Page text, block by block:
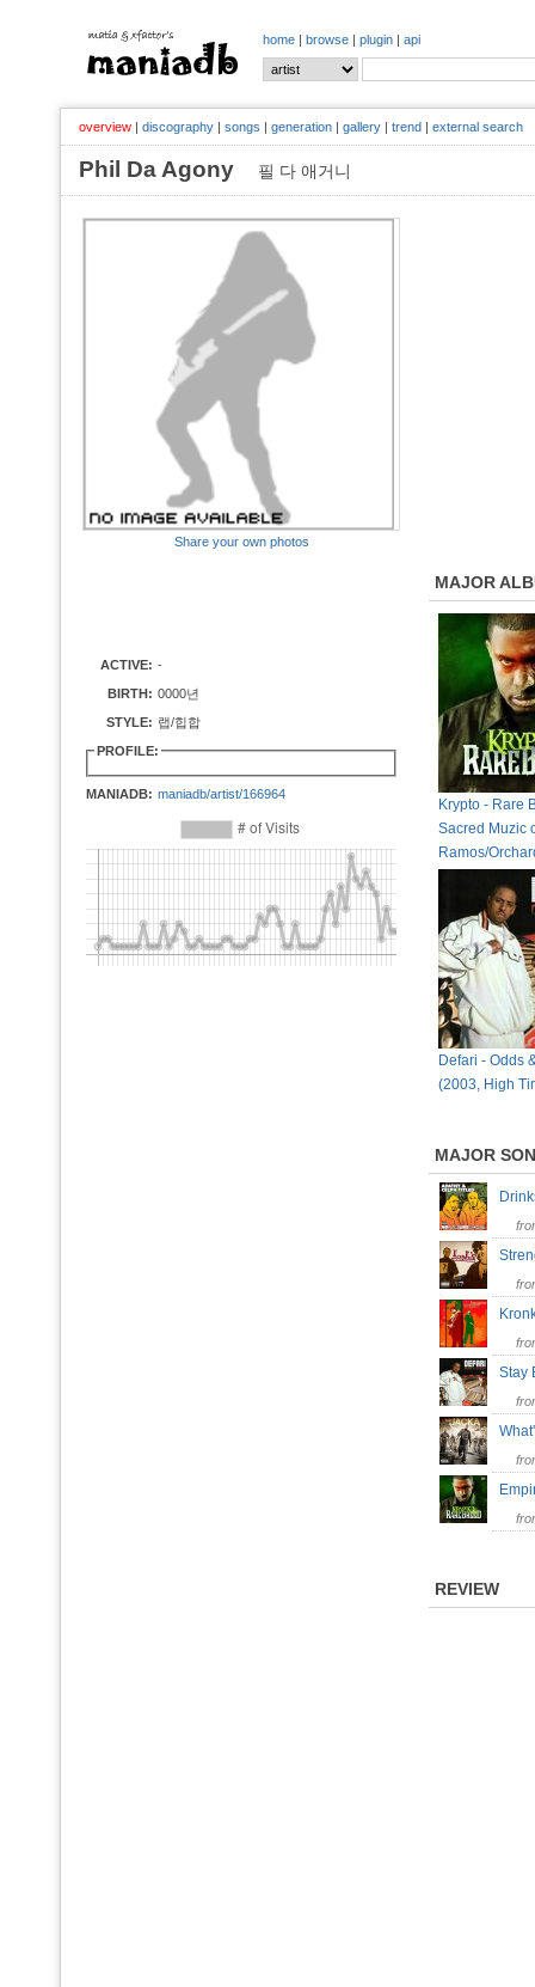
home | browse | plugin | api
overview | discography | songs | generation | gallery | trend | external search
Phil Da Agony 필 다 애거니
Share your own photos
ACTIVE: -
BIRTH: 0000년
STYLE: 랩/힙합
PROFILE:
MANIADB: maniadb/artist/166964
MAJOR
Krypto - Rare
Sacred Muzic
Ramos/
Defari - Odds
(2003, High
MAJOR
REVIEW